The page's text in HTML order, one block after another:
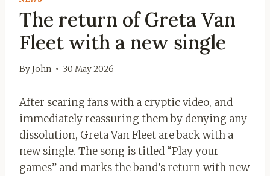
The return of Greta Van
Fleet with a new single
ByJohn 30 May 2026
After scaring fans with a cryptic video, and
immediately reassuring them by denying any
dissolution, Greta Van Fleet are back with a
new single. The song is titled “Play your
games” and marks the band’s return with new